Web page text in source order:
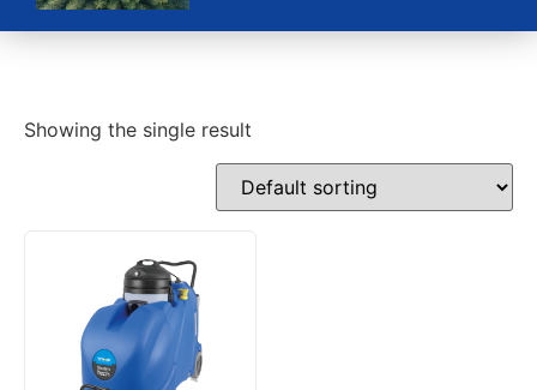
Showing the single result